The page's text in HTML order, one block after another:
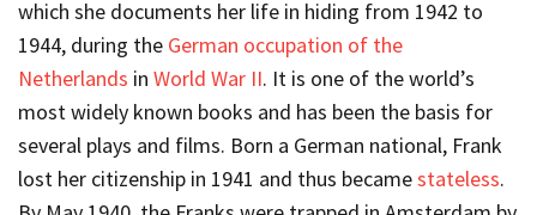
which she documents her life in hiding from 1942 to
1944, during the German occupation of the
Netherlands in World War II. It is one of the world’s
most widely known books and has been the basis for
several plays and films. Born a German national, Frank
lost her citizenship in 1941 and thus becamestateless.